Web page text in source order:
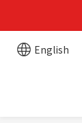
English